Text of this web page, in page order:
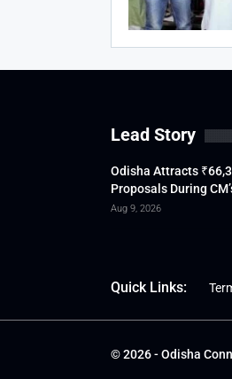
Lead Story
Odisha Attracts
Proposals During
Aug 9, 2026
Quick Links:
© 2026 - Odisha